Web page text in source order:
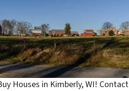
Houses in Kimberly, WI! Contact